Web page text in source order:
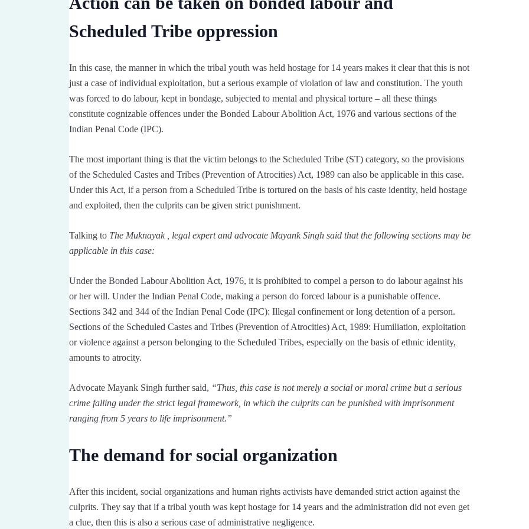
Scheduled Tribe oppression
In this case, the manner in which the tribal youth was held hostage for 14 years makes it clear that this is not
just a case of individual exploitation, but a serious example of violation of law and constitution. The youth
was forced to do labour, kept in bondage, subjected to mental and physical torture – all these things
constitute cognizable offences under the Bonded Labour Abolition Act, 1976 and various sections of the
Indian Penal Code (IPC).
The most important thing is that the victim belongs to the Scheduled Tribe (ST) category, so the provisions
of the Scheduled Castes and Tribes (Prevention of Atrocities) Act, 1989 can also be applicable in this case.
Under this Act, if a person from a Scheduled Tribe is tortured on the basis of his caste identity, held hostage
and exploited, then the culprits can be given strict punishment.
Talking to The Muknayak , legal expert and advocate Mayank Singh said that the following sections may be
applicable in this case:
Under the Bonded Labour Abolition Act, 1976, it is prohibited to compel a person to do labour against his
or her will. Under the Indian Penal Code, making a person do forced labour is a punishable offence.
Sections 342 and 344 of the Indian Penal Code (IPC): Illegal confinement or long detention of a person.
Sections of the Scheduled Castes and Tribes (Prevention of Atrocities) Act, 1989: Humiliation, exploitation
or violence against a person belonging to the Scheduled Tribes, especially on the basis of ethnic identity,
amounts to atrocity.
Advocate Mayank Singh further said, “Thus, this case is not merely a social or moral crime but a serious
crime falling under the strict legal framework, in which the culprits can be punished with imprisonment
ranging from 5 years to life imprisonment.”
The demand for social organization
After this incident, social organizations and human rights activists have demanded strict action against the
culprits. They say that if a tribal youth was kept hostage for 14 years and the administration did not even get
a clue, then this is also a serious case of administrative negligence.